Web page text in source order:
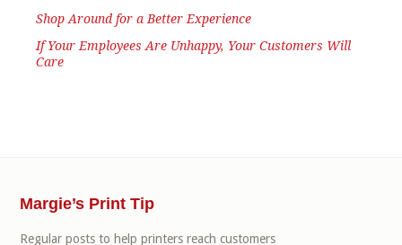
Shop Around for a Better Experience
If Your Employees Are Unhappy, Your Customers Will
Care
Margie’s Print Tip
Regular posts to help printers reach customers